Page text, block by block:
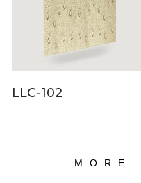
LLC-102
MORE